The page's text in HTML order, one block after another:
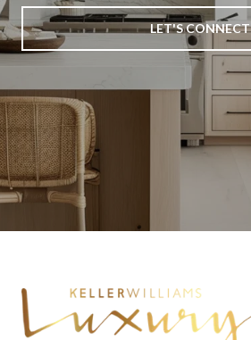
LET'S CONNECT